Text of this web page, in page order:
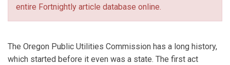
entire Fortnightly article database online.
The Oregon Public Utilities Commission has a long history,
which started before it even was a state. The first act